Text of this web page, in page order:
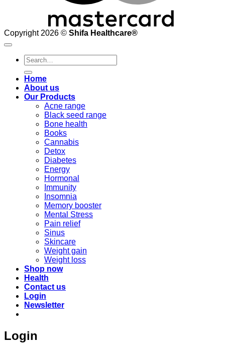
Copyright 2026 © Shifa Healthcare®️
Search
for:
Home
About us
Our Products
Acne range
Black seed range
Bone health
Books
Cannabis
Detox
Diabetes
Energy
Hormonal
Immunity
Insomnia
Memory booster
Mental Stress
Pain relief
Sinus
Skincare
Weight gain
Weight loss
Shop now
Health
Contact us
Login
Newsletter
Login